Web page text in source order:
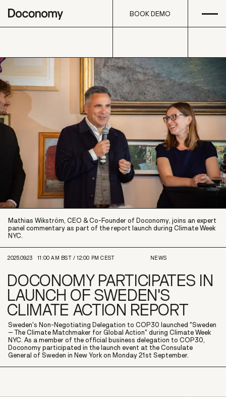
BOOK DEMO
Mathias Wikström, CEO & Co-Founder of Doconomy, joins an expert
panel commentary as part of the report launch during Climate Week
NYC.
2025.09.23 11:00 AM BST /12:00 PM CEST NEWS
DOCONOMY PARTICIPATES IN
LAUNCH OF SWEDEN'S
CLIMATE ACTION REPORT
Sweden's Non-Negotiating Delegation to COP30 launched "Sweden
– The Climate Matchmaker for Global Action" during Climate Week
NYC. As a member of the official business delegation to COP30,
Doconomy participated in the launch event at the Consulate
General of Sweden in New York on Monday 21st September.